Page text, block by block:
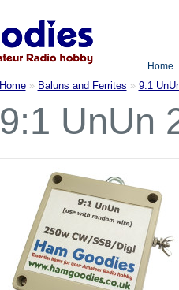
Home
Home» Baluns and Ferrites » 9:1
9:1 UnUn